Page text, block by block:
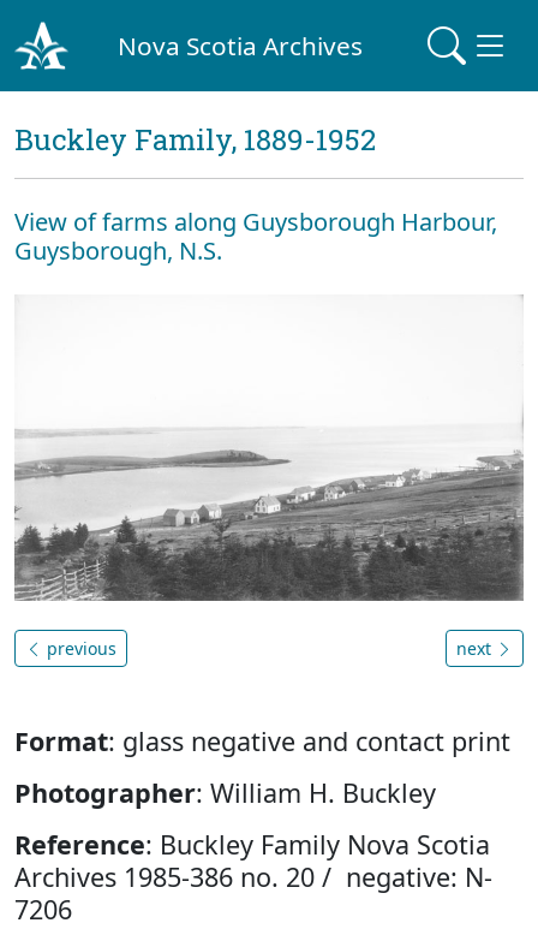
Nova Scotia Archives
Buckley Family, 1889-1952
View of farms along Guysborough Harbour,
Guysborough, N.S.
previous next
Format: glass negative and contact print
Photographer: William H. Buckley
Reference: Buckley Family Nova Scotia
Archives 1985-386 no. 20 / negative: N-
7206